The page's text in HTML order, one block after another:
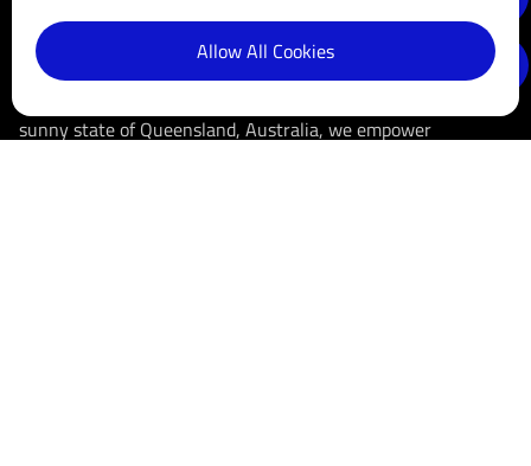
Blue Sun Group is a long-established business that has been
sunny state of Queensland, Australia, we empower
Allow All Cookies